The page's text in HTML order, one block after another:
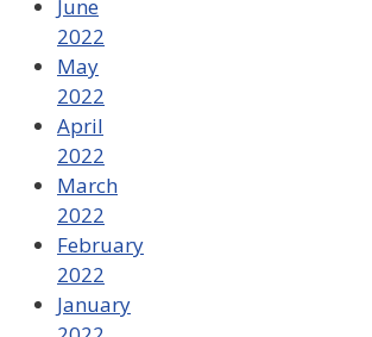
June
2022
May
2022
April
2022
March
2022
February
2022
January